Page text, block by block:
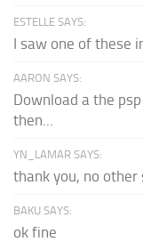
ESTELLE SAYS:
I saw one of these
AARON SAYS:
Download a the
then...
YN_LAMAR SAYS:
thank you, no other
BAKU SAYS:
ok fine